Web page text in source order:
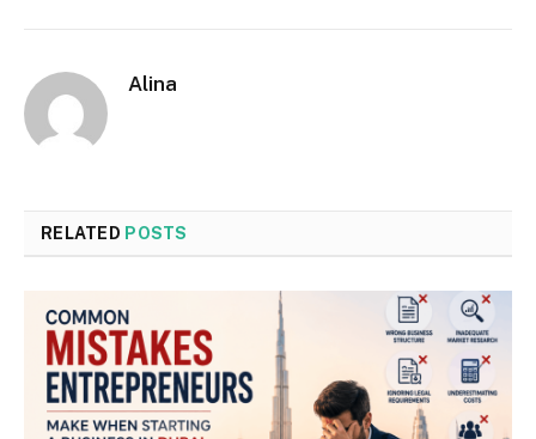
Alina
RELATED POSTS